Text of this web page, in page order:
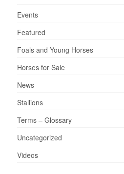
Events
Featured
Foals and Young Horses
Horses for Sale
News
Stallions
Terms – Glossary
Uncategorized
Videos